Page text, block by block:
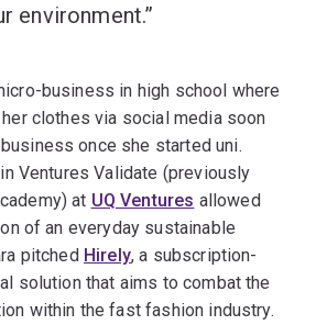
environment.”
business in high school where
clothes via social media soon
once she started uni.
Ventures Validate (previously
at UQ Ventures allowed
of an everyday sustainable
pitched Hirely, a subscription-
solution that aims to combat the
within the fast fashion industry.